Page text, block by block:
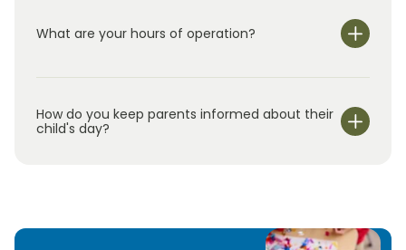
What are your hours of operation?
6:30 pm.
How do you keep parents informed about their
child's day?